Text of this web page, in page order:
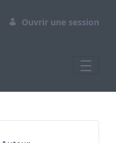
Ouvrir une session